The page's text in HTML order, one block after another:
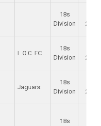
18s
Division
2021
L.O.C. FC
18s
Division
2021
Jaguars
18s
Division
2021
18s